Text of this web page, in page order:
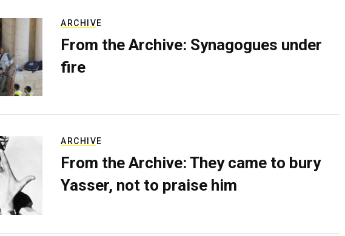
ARCHIVE
From the Archive: Synagogues under
fire
ARCHIVE
From the Archive: They came to bury
Yasser, not to praise him